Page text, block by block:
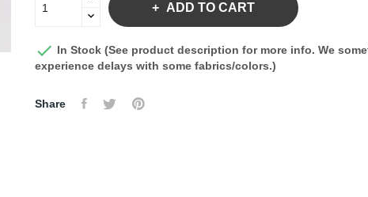
ADD TO CART
 In Stock (See product description for more info. We
experience delays with some fabrics/colors.)
Share